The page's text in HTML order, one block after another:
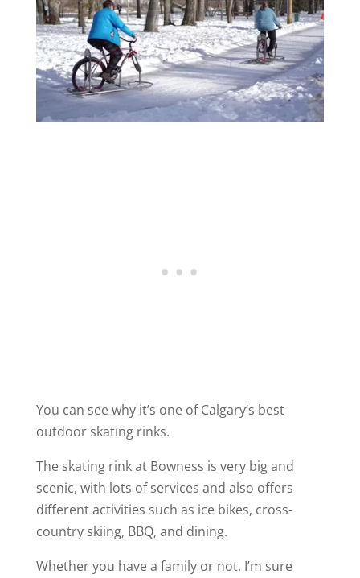
You can see why it’s one of Calgary’s best
outdoor skating rinks.
The skating rink at Bowness is very big and
scenic, with lots of services and also offers
different activities such as ice bikes, cross-
country skiing, BBQ, and dining.
Whether you have a family or not, I’m sure